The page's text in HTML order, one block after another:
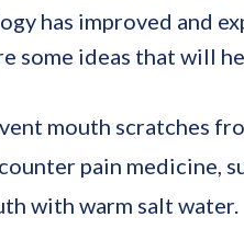
has improved and
some ideas that will
mouth scratches
pain medicine,
with warm salt water.